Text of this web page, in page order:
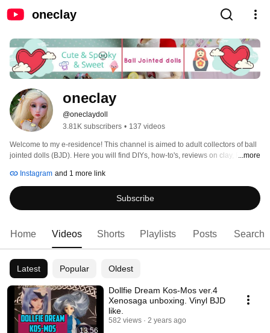
oneclay
oneclay
@oneclaydoll
3.81K subscribers • 137 videos
Welcome to my e-residence! This channel is aimed to adult collectors of ball
jointed dolls (BJD). Here you will find DIYs, how-to's, reviews on clay, BJDs,
you will never miss a new video. Thank you for stopping in and hope you'll
enjoy!
...more
Instagram and 1 more link
Subscribe
Home Videos Shorts Playlists Posts Search
Latest Popular Oldest
13:56
Dollfie Dream Kos-Mos ver.4
Xenosaga unboxing. Vinyl BJD
like.
582 views 2 years ago